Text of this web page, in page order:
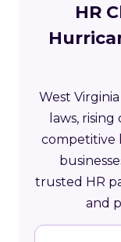
HR
West
laws,
competitive
trusted HR
and